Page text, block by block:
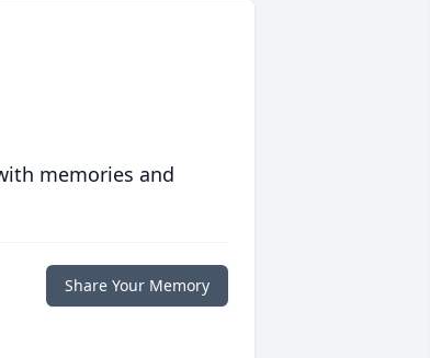
memories and
Share Your Memory